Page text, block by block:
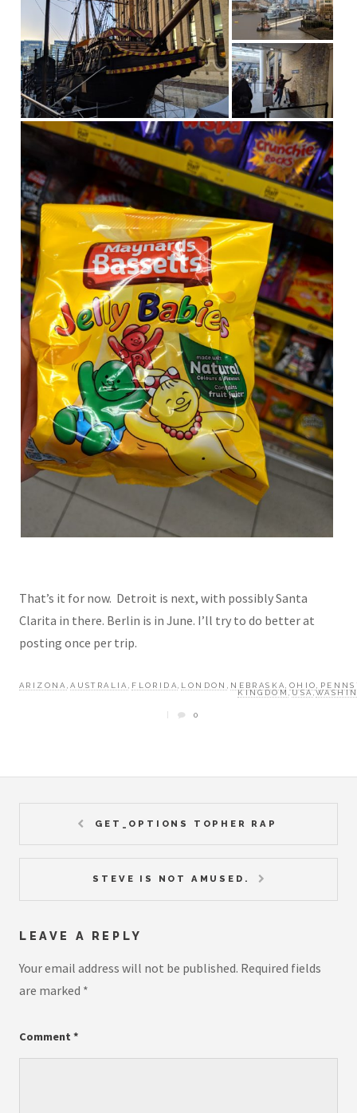
That’s it for now. Detroit is next, with possibly Santa
Clarita in there. Berlin is in June. I’ll try to do better at
posting once per trip.
ARIZONA ,AUSTRALIA FLORIDA LONDON NEBRASKA OHIO
KINGDOM ,USA,
0
GET_OPTIONS TOPHER RAP
STEVE IS NOT AMUSED.
LEAVE A REPLY
Your email address will not be published. Required fields
are marked *
Comment *